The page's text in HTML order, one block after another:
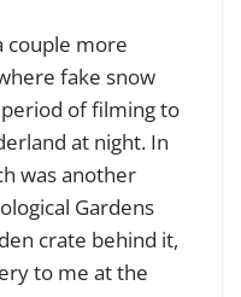
couple more
fake snow
of filming to
at night. In
was another
Gardens
crate behind it,
to me at the